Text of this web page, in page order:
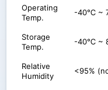
Operating
Temp.
-40℃ ~
Storage
Temp.
-40℃ ~
Relative
Humidity
<95%